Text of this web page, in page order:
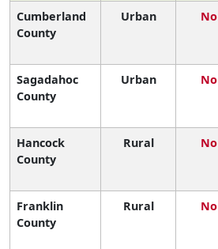
Cumberland
County
Urban No
Sagadahoc
County
Urban No
Hancock
County
Rural No
Franklin
County
Rural No